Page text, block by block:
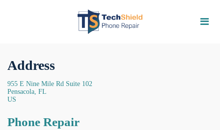
Address
955 E Nine Mile Rd Suite 102
Pensacola, FL
US
Phone Repair